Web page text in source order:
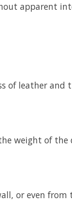
apparent
of leather
weight of
or even